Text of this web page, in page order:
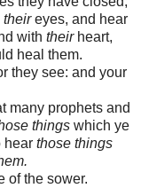
theireyes, and hear
with theirheart,
heal them.
they see: and your
many prophets and
things which ye
hear those things
of the sower.